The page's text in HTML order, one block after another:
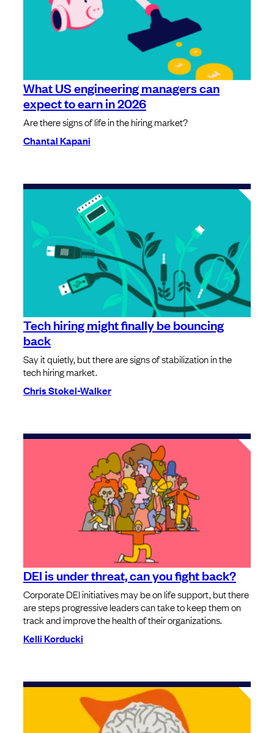
What US engineering managers can
expect to earn in 2026
Are there signs of life in the hiring market?
Chantal Kapani
Tech hiring might finally be bouncing
back
Say it quietly, but there are signs of stabilization in the
tech hiring market.
Chris Stokel-Walker
DEI is under threat, can you fight back?
Corporate DEI initiatives may be on life support, but there
are steps progressive leaders can take to keep them on
track and improve the health of their organizations.
Kelli Korducki